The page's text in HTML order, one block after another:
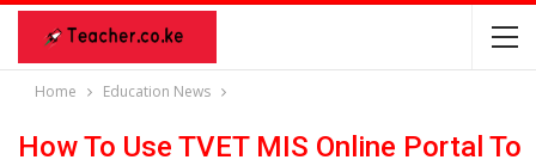
Home Education News
How To Use TVET MIS Online Portal To